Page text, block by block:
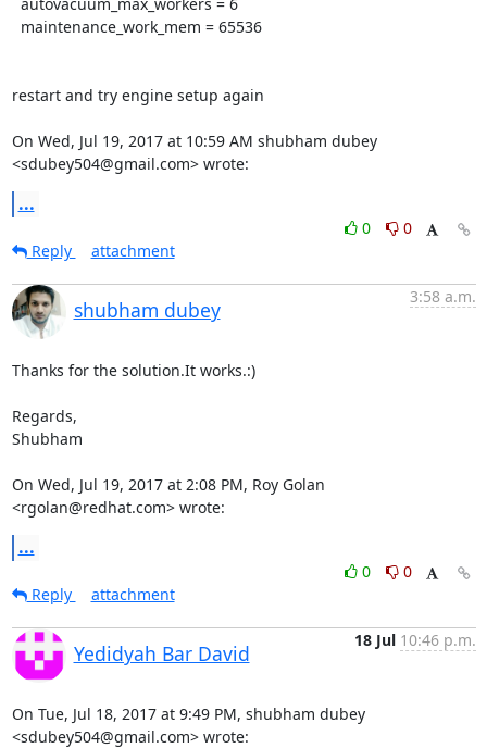
restart and try engine setup again
On Wed, Jul 19, 2017 at 10:59 AM shubham dubey
<sdubey504@gmail.com> wrote:
...
0
0
Reply
attachment
shubham dubey
3:58 a.m.
Thanks for the solution.It works.:)
Regards,
Shubham
On Wed, Jul 19, 2017 at 2:08 PM, Roy Golan
<rgolan@redhat.com> wrote:
...
0
0
Reply
attachment
Yedidyah Bar David
18 Jul 10:46 p.m.
On Tue, Jul 18, 2017 at 9:49 PM, shubham dubey
<sdubey504@gmail.com> wrote: